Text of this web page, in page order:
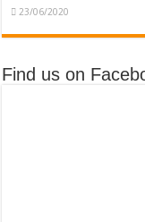
23/06/2020
Find us on